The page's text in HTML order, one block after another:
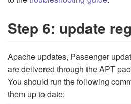
Step 6: update
Apache updates, Passenger
are delivered through the APT
You should run the following
them up to date: